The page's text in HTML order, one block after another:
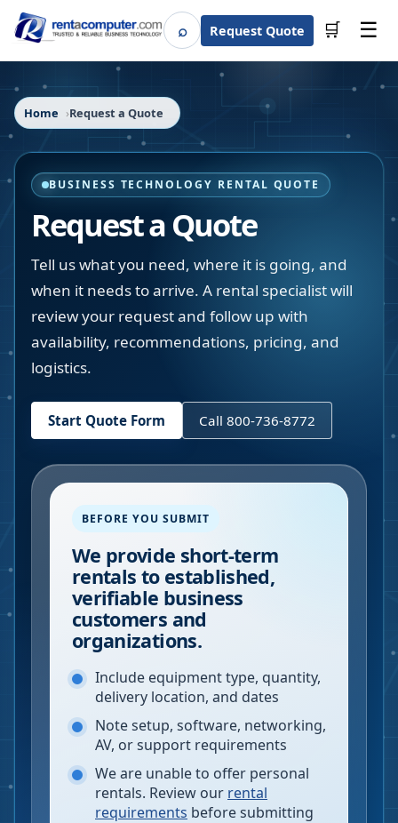
⌕SearchRequest Quote 🛒 ☰
Home Request a Quote
BUSINESS TECHNOLOGY RENTAL QUOTE
Request a Quote
Tell us what you need, where it is going, and
when it needs to arrive. A rental specialist will
review your request and follow up with
availability, recommendations, pricing, and
logistics.
Start Quote Form Call 800-736-8772
BEFORE YOU SUBMIT
We provide short-term
rentals to established,
verifiable business
customers and
organizations.
Include equipment type, quantity,
delivery location, and dates
Note setup, software, networking,
AV, or support requirements
We are unable to offer personal
rentals. Review our rental
requirements before submitting